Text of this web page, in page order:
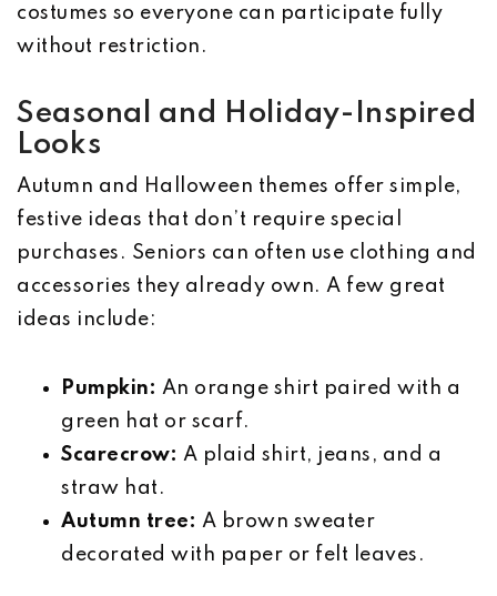
costumes so everyone can participate fully
without restriction.
Seasonal and Holiday-Inspired
Looks
Autumn and Halloween themes offer simple,
festive ideas that don’t require special
purchases. Seniors can often use clothing and
accessories they already own. A few great
ideas include:
Pumpkin: An orange shirt paired with a
green hat or scarf.
Scarecrow: A plaid shirt, jeans, and a
straw hat.
Autumn tree: A brown sweater
decorated with paper or felt leaves.